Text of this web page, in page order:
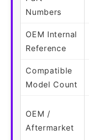
Numbers
OEM Internal
Reference
Compatible
Model Count
OEM /
Aftermarket